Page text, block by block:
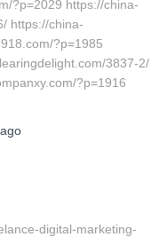
?p=2029 https://china-
https://china-
?p=1985
3837-2/
?p=1916
ago
digital-marketing-